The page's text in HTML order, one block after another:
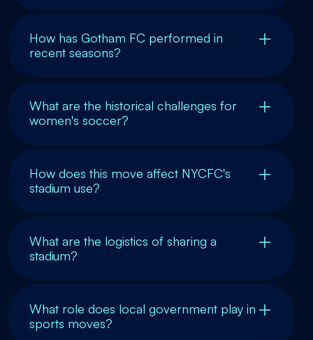
How has Gotham FC performed in
recent seasons?
What are the historical challenges for
women's soccer?
How does this move affect NYCFC's
stadium use?
What are the logistics of sharing a
stadium?
What role does local government play in
sports moves?